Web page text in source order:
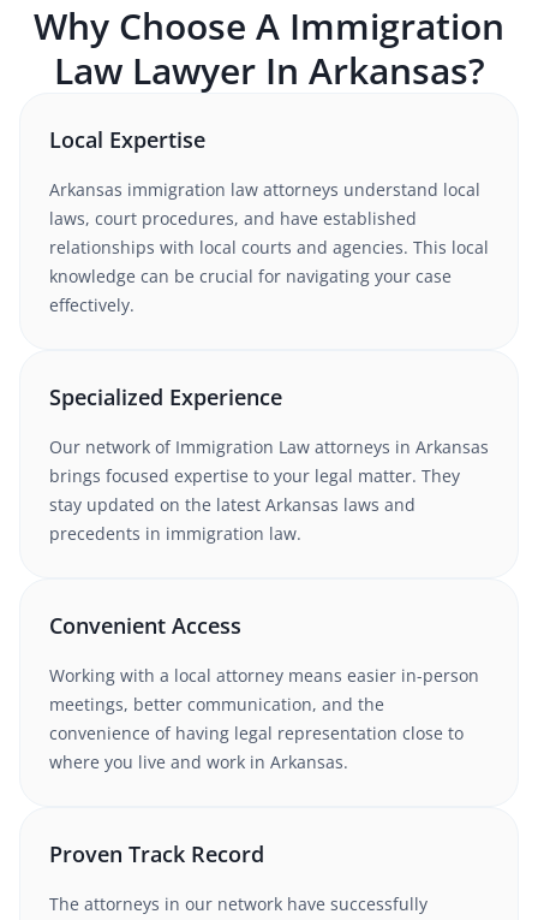
Why Choose A Immigration
LawLawyer In Arkansas?
Local Expertise
Arkansas immigration law attorneys understand local
laws, court procedures, and have established
relationships with local courts and agencies. This local
knowledge can be crucial for navigating your case
effectively.
Specialized Experience
Our network of Immigration Law attorneys in Arkansas
brings focused expertise to your legal matter. They
stay updated on the latest Arkansas laws and
precedents in immigration law.
Convenient Access
Working with a local attorney means easier in-person
meetings, better communication, and the
convenience of having legal representation close to
where you live and work in Arkansas.
Proven Track Record
The attorneys in our network have successfully